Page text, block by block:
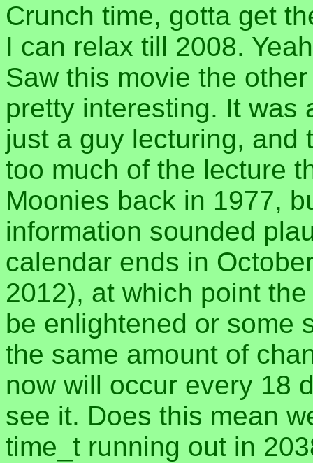
Crunch time, gotta get
I can relax till 2008.
Saw this movie the
pretty interesting. It was
just a guy lecturing, and
too much of the lecture
Moonies back in 1977,
information sounded
calendar ends in
2012), at which point
be enlightened or some
the same amount of
now will occur every 18
see it. Does this mean
time_t running out in